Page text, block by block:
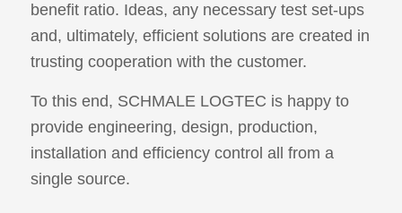
benefit ratio. Ideas, any necessary test set-ups
and, ultimately, efficient solutions are created in
trusting cooperation with the customer.
To this end, SCHMALE LOGTEC is happy to
provide engineering, design, production,
installation and efficiency control all from a
single source.